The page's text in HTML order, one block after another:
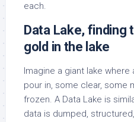
each.
Data Lake, finding
gold in the lake
Imagine a giant lake
pour in, some clear, some
frozen. A Data Lake is
data is dumped,